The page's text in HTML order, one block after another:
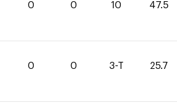
0 0 10 47.5
0 0 3-T 25.7